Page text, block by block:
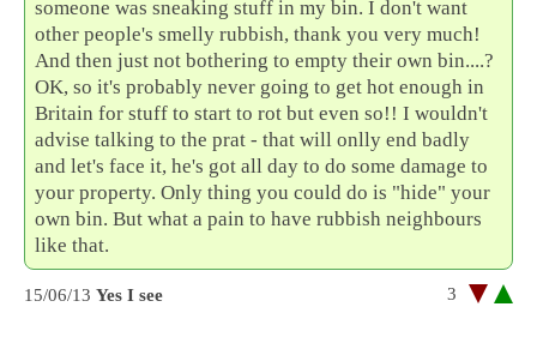
someone was sneaking stuff in my bin. I don't want
other people's smelly rubbish, thank you very much!
And then just not bothering to empty their own bin....?
OK, so it's probably never going to get hot enough in
Britain for stuff to start to rot but even so!! I wouldn't
advise talking to the prat - that will onlly end badly
and let's face it, he's got all day to do some damage to
your property. Only thing you could do is "hide" your
own bin. But what a pain to have rubbish neighbours
like that.
15/06/13 Yes I see 3